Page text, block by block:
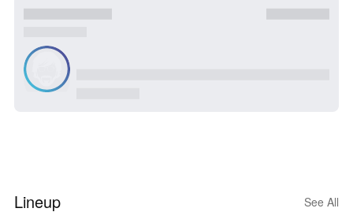
Lineup See All